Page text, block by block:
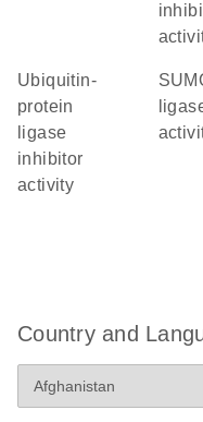
ubiquitin-
protein
ligase
inhibitor
activity
SUMO
Country and